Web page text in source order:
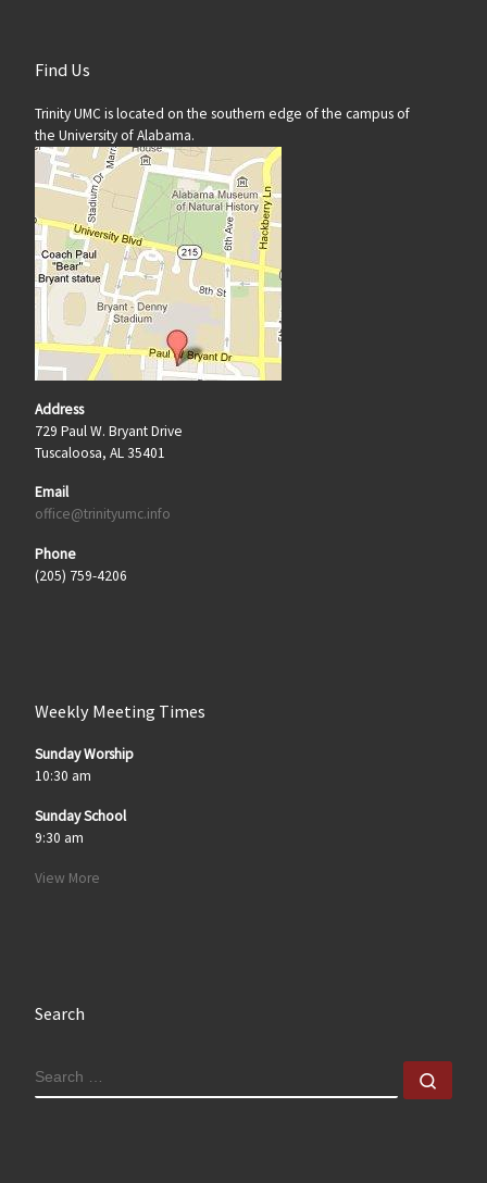
Find Us
Trinity UMC is located on the southern edge of the campus of
the University of Alabama.
Address
729 Paul W. Bryant Drive
Tuscaloosa, AL 35401
Email
office@trinityumc.info
Phone
(205) 759-4206
Weekly Meeting Times
Sunday Worship
10:30 am
Sunday School
9:30 am
View More
Search
SEARCH